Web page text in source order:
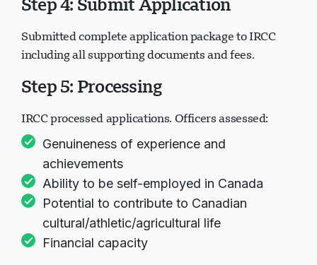
Submitted complete application package to IRCC
including all supporting documents and fees.
Step 5: Processing
IRCC processed applications. Officers assessed:
Genuineness of experience and
achievements
Ability to be self-employed in Canada
Potential to contribute to Canadian
cultural/athletic/agricultural life
Financial capacity